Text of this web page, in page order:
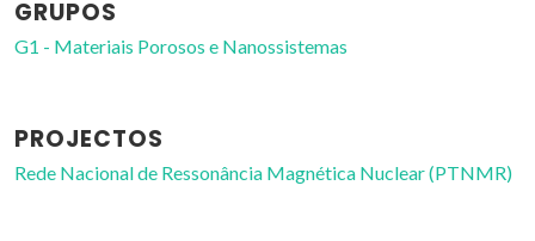
GRUPOS
G1 - Materiais Porosos e Nanossistemas
PROJECTOS
Rede Nacional de Ressonância Magnética Nuclear (PTNMR)